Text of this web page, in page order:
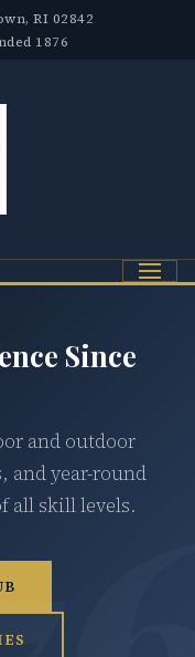
RI 02842
1876
Menu
Since
and outdoor
and year-round
all skill levels.